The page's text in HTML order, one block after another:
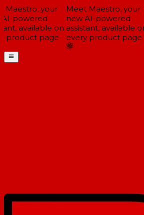
your
powered
available on
product page
Meet Maestro, your
new AI-powered
assistant, available on
every product page